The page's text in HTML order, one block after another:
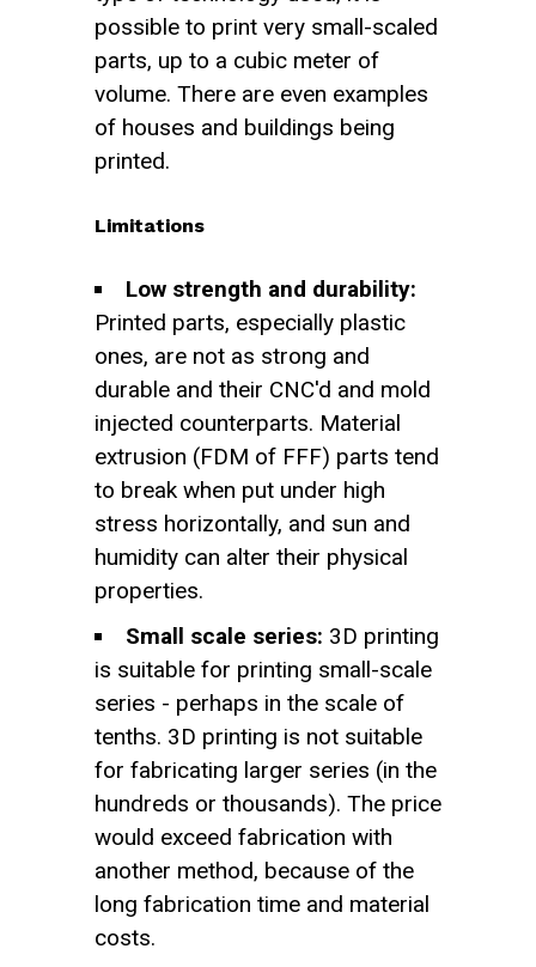
possible to print very small-scaled
parts, up to a cubic meter of
volume. There are even examples
of houses and buildings being
printed.
Limitations
Low strength and durability:
Printed parts, especially plastic
ones, are not as strong and
durable and their CNC'd and mold
injected counterparts. Material
extrusion (FDM of FFF) parts tend
to break when put under high
stress horizontally, and sun and
humidity can alter their physical
properties.
Small scale series: 3D printing
is suitable for printing small-scale
series - perhaps in the scale of
tenths. 3D printing is not suitable
for fabricating larger series (in the
hundreds or thousands). The price
would exceed fabrication with
another method, because of the
long fabrication time and material
costs.